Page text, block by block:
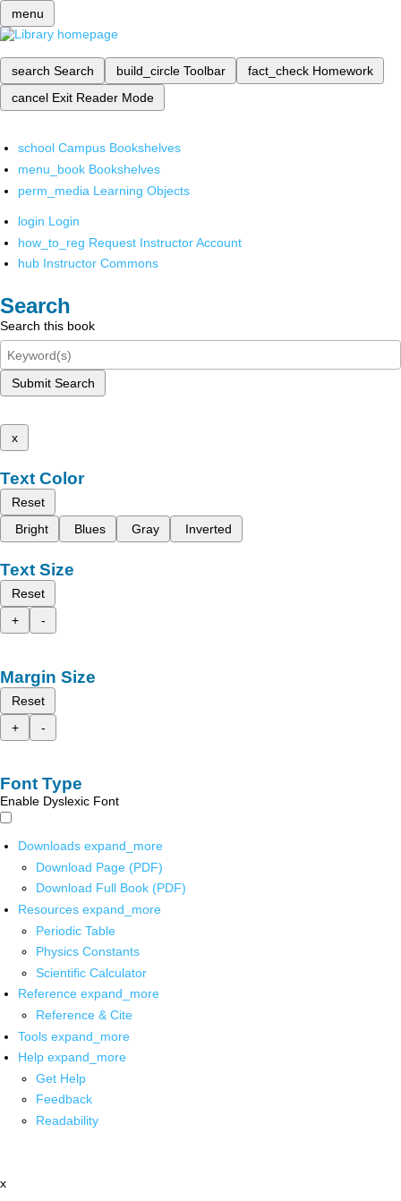
menu
search Search build_circle Toolbar fact_check Homework
cancel Exit Reader Mode
school Campus Bookshelves
menu_book Bookshelves
perm_media Learning Objects
login Login
how_to_reg Request Instructor Account
hub Instructor Commons
Search
Search this book
Submit Search
x
Text Color
Reset
Bright
Blues Gray Inverted
Text Size
Reset
+
-
Margin Size
Reset
+
-
Font Type
Enable Dyslexic Font
Downloads expand_more
Download Page (PDF)
Download Full Book (PDF)
Resources expand_more
Periodic Table
Physics Constants
Scientific Calculator
Reference expand_more
Reference & Cite
Tools expand_more
Help expand_more
Get Help
Feedback
Readability
x